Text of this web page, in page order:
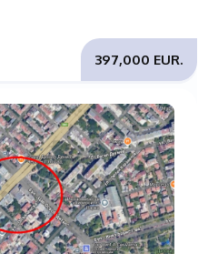
397,000 EUR.